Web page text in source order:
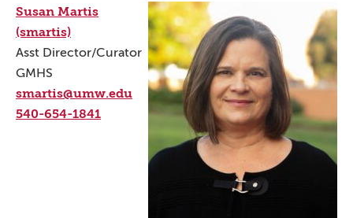
Susan Martis
(smartis)
Asst Director/Curator
GMHS
smartis@umw.edu
540-654-1841